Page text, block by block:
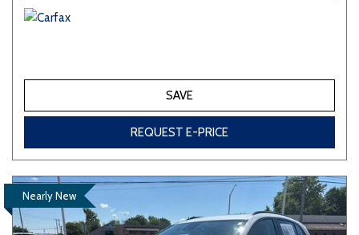
SAVE
REQUEST E-PRICE
Nearly New